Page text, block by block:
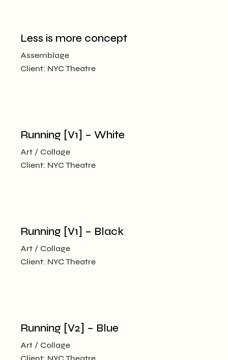
Less is more concept
Assemblage
Client: NYC Theatre
Running [V1] – White
Art
Collage
Client: NYC Theatre
Running [V1] – Black
Art
Collage
Client: NYC Theatre
Running [V2] – Blue
Art
Collage